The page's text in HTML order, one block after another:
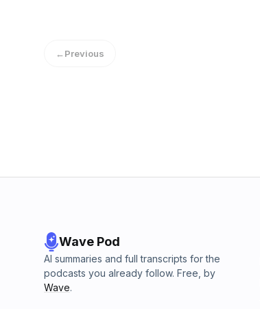
←Previous
Wave Pod
AI summaries and full transcripts for the
podcasts you already follow. Free, by
Wave.